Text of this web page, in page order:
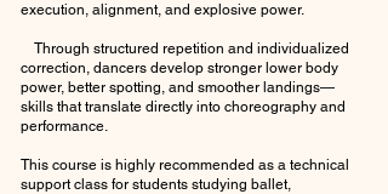
execution, alignment, and explosive power.
Through structured repetition and individualized
correction, dancers develop stronger lower body
power, better spotting, and smoother landings—
skills that translate directly into choreography and
performance.
This course is highly recommended as a technical
support class for students studying ballet,